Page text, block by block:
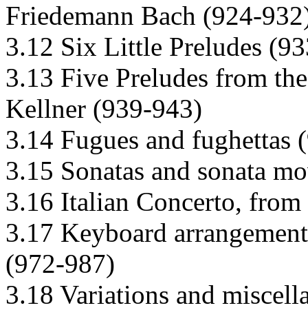
Friedemann Bach (924-
3.12 Six Little Preludes
3.13 Five Preludes from
Kellner (939-943)
3.14 Fugues and fughettas
3.15 Sonatas and sonata
3.16 Italian Concerto,
3.17 Keyboard
(972-987)
3.18 Variations and